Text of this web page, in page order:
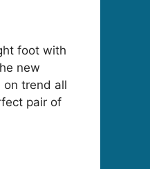
foot with
new
on trend all
pair of